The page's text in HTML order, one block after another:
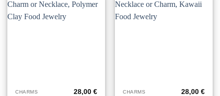
CHARMS 28,00 € CHARMS 28,00 €